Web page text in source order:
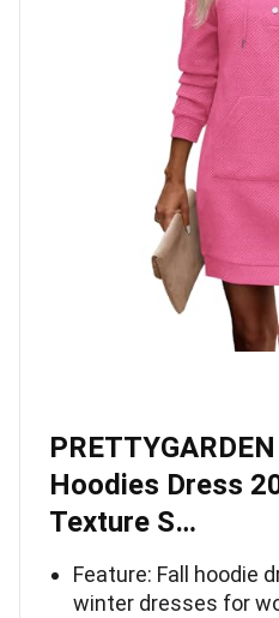
Hoodies Dress
Texture S…
Feature: Fall hoodie
winter dresses for